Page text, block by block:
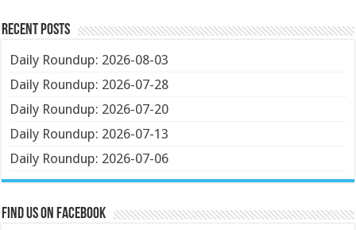
Recent Posts
Daily Roundup: 2026-08-03
Daily Roundup: 2026-07-28
Daily Roundup: 2026-07-20
Daily Roundup: 2026-07-13
Daily Roundup: 2026-07-06
Find us on Facebook